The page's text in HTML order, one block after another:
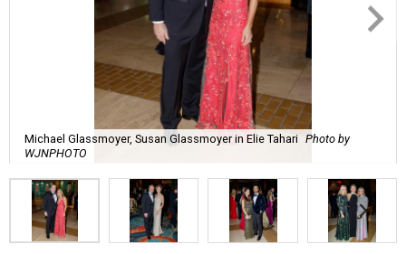
Michael Glassmoyer, Susan Glassmoyer in Elie Tahari Photo by
WJNPHOTO